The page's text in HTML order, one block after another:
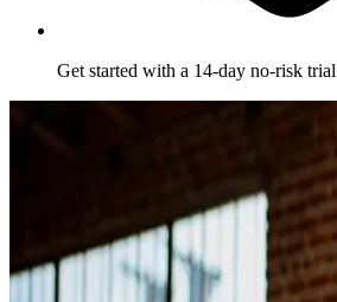
Get started with a 14-day no-risk trial